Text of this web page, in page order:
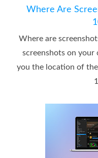
Where Are
Where are
screenshots on
you the location of